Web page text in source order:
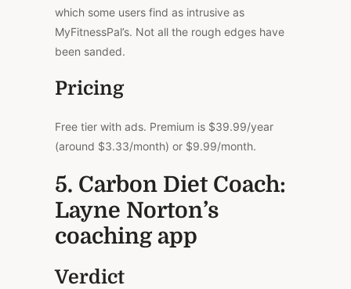
which some users find as intrusive as
MyFitnessPal’s. Not all the rough edges have
been sanded.
Pricing
Free tier with ads. Premium is $39.99/year
(around $3.33/month) or $9.99/month.
5. Carbon Diet Coach:
Layne Norton’s
coaching app
Verdict